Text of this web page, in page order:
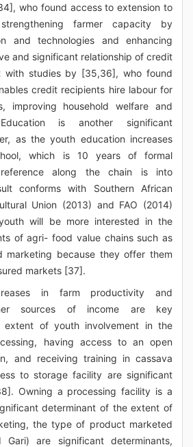
who found access to extension to
farmer capacity by
and technologies and enhancing
and significant relationship of credit
with studies by [35,36], who found
credit recipients hire labour for
improving household welfare and
is another significant
as the youth education increases
which is 10 years of formal
along the chain is into
conforms with Southern African
Union (2013) and FAO (2014)
will be more interested in the
of agri- food value chains such as
marketing because they offer them
markets [37].
in farm productivity and
sources of income are key
extent of youth involvement in the
having access to an open
and receiving training in cassava
to storage facility are significant
Owning a processing facility is a
determinant of the extent of
the type of product marketed
Gari) are significant determinants,